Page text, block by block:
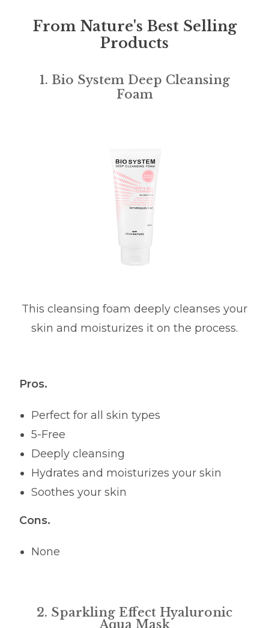
From Nature's Best Selling
Products
1. Bio System Deep Cleansing
Foam
This cleansing foam deeply cleanses your
skin and moisturizes it on the process.
Pros.
Perfect for all skin types
5-Free
Deeply cleansing
Hydrates and moisturizes your skin
Soothes your skin
Cons.
None
2. Sparkling Effect Hyaluronic
Aqua Mask